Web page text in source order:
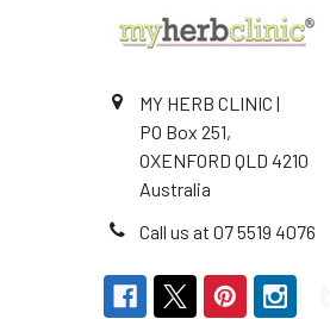
MY HERB CLINIC |
PO Box 251,
OXENFORD QLD 4210
Australia
Call us at 07 5519 4076